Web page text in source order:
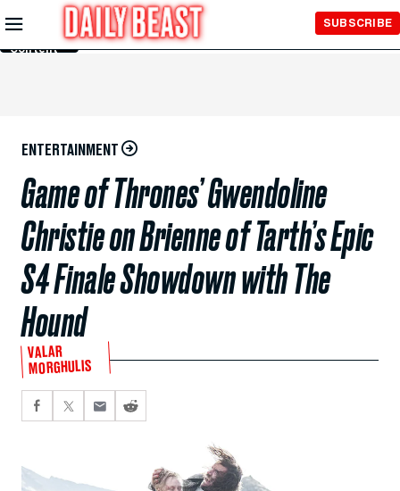
Skip to
Main
Content
SUBSCRIBE
ENTERTAINMENT
Game of Thrones’ Gwendoline
Christie on Brienne of Tarth’s Epic
S4 Finale Showdown with The
Hound
VALAR
MORGHULIS